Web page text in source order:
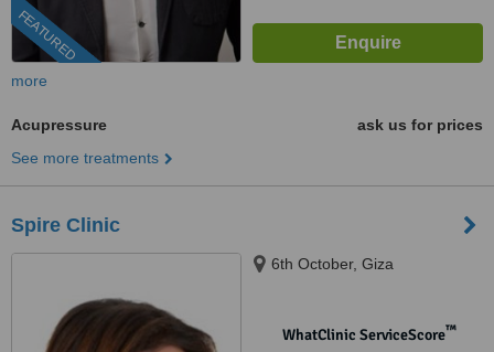
FEATURED
more
Acupressure
ask us for prices
See more treatments
Spire Clinic
6th October, Giza
WhatClinic ServiceScore™